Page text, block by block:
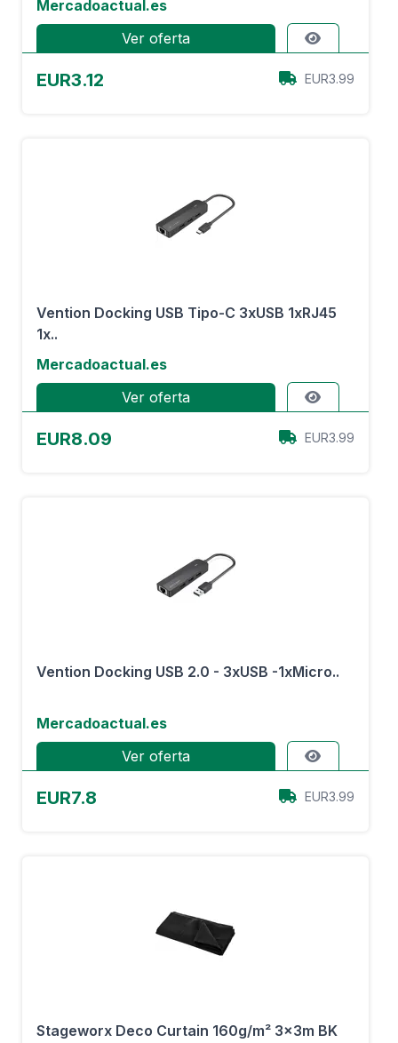
Mercadoactual.es
Ver oferta
EUR3.12 EUR3.99
Vention Docking USB Tipo-C 3xUSB 1xRJ45
1x..
Mercadoactual.es
Ver oferta
EUR8.09 EUR3.99
Vention Docking USB 2.0 - 3xUSB -1xMicro..
Mercadoactual.es
Ver oferta
EUR7.8 EUR3.99
Stageworx Deco Curtain 160g/m² 3x3m BK